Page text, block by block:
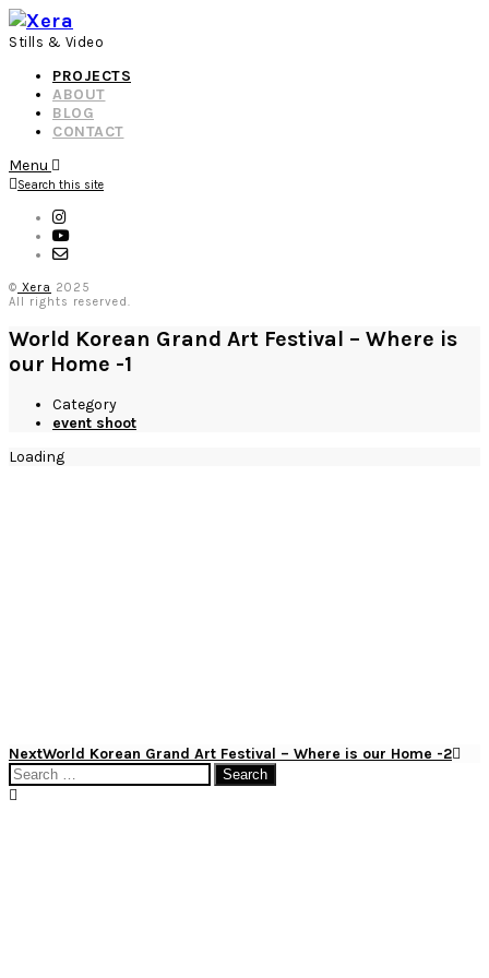
Stills & Video
PROJECTS
ABOUT
BLOG
CONTACT
Menu
Search this site
© Xera 2025
All rights reserved.
World Korean Grand Art Festival – Where is
our Home -1
Category
event shoot
Loading
Post
navigation
Next
Post
NextWorld Korean Grand Art Festival – Where is our Home -2
Search
for: